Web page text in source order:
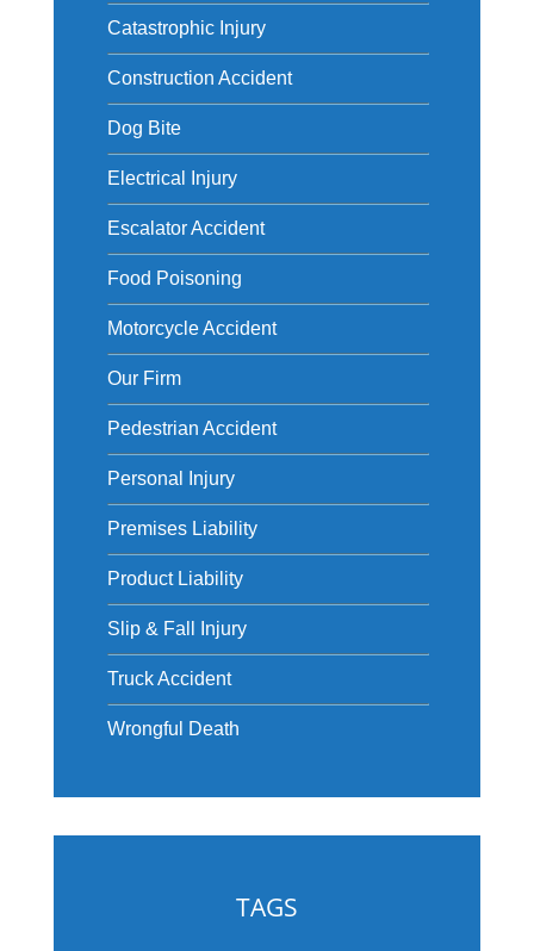
Catastrophic Injury
Construction Accident
Dog Bite
Electrical Injury
Escalator Accident
Food Poisoning
Motorcycle Accident
Our Firm
Pedestrian Accident
Personal Injury
Premises Liability
Product Liability
Slip & Fall Injury
Truck Accident
Wrongful Death
TAGS